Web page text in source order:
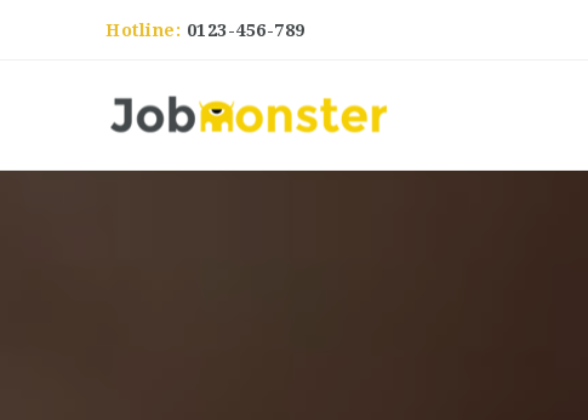
Hotline: 0123-456-789